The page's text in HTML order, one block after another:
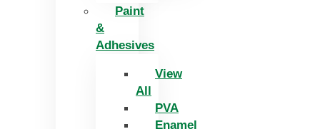
Paint
&
Adhesives
View
All
PVA
Enamel